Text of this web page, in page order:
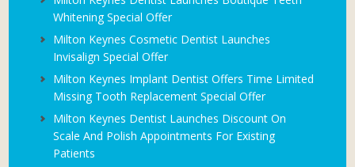
Whitening Special Offer
Milton Keynes Cosmetic Dentist Launches
Invisalign Special Offer
Milton Keynes Implant Dentist Offers Time Limited
Missing Tooth Replacement Special Offer
Milton Keynes Dentist Launches Discount On
Scale And Polish Appointments For Existing
Patients